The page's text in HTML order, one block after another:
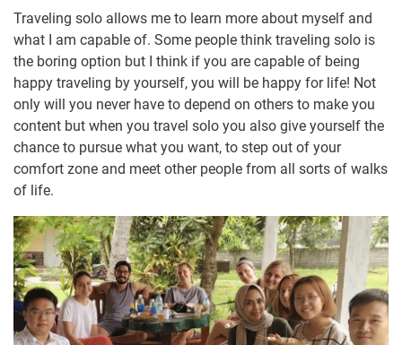
Traveling solo allows me to learn more about myself and
what I am capable of. Some people think traveling solo is
the boring option but I think if you are capable of being
happy traveling by yourself, you will be happy for life! Not
only will you never have to depend on others to make you
content but when you travel solo you also give yourself the
chance to pursue what you want, to step out of your
comfort zone and meet other people from all sorts of walks
of life.